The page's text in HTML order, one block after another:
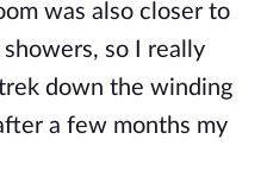
was also closer to
so I really
down the winding
a few months my